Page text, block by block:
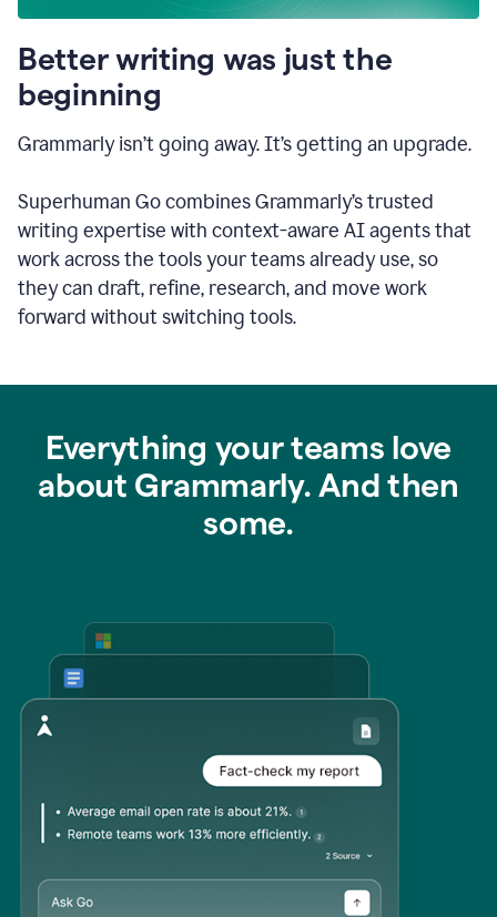
Better writing was just the
beginning
Grammarly isn’t going away. It’s getting an upgrade.
Superhuman Go combines Grammarly’s trusted
writing expertise with context-aware AI agents that
work across the tools your teams already use, so
they can draft, refine, research, and move work
forward without switching tools.
Everything your teams love
about Grammarly. And then
some.